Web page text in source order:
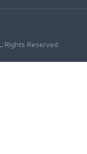
Rights Reserved.